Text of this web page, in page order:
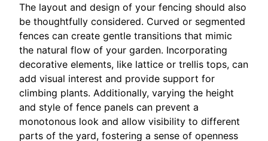
The layout and design of your fencing should also
be thoughtfully considered. Curved or segmented
fences can create gentle transitions that mimic
the natural flow of your garden. Incorporating
decorative elements, like lattice or trellis tops, can
add visual interest and provide support for
climbing plants. Additionally, varying the height
and style of fence panels can prevent a
monotonous look and allow visibility to different
parts of the yard, fostering a sense of openness